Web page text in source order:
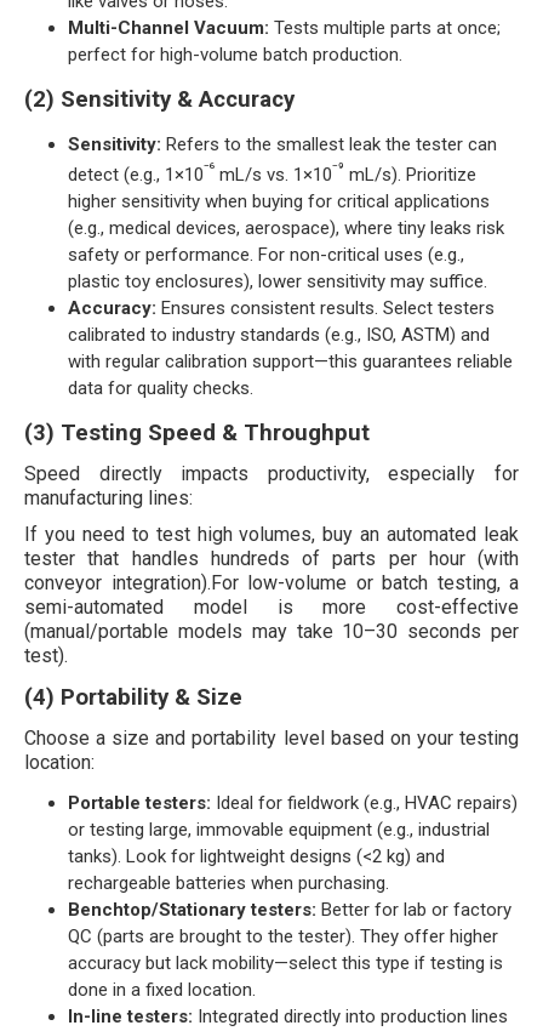
Multi-Channel Vacuum: Tests multiple parts at once;
perfect for high-volume batch production.
(2) Sensitivity & Accuracy
Sensitivity: Refers to the smallest leak the tester can
detect (e.g., 1×10⁻⁶ mL/s vs. 1×10⁻⁹ mL/s). Prioritize
higher sensitivity when buying for critical applications
(e.g., medical devices, aerospace), where tiny leaks risk
safety or performance. For non-critical uses (e.g.,
plastic toy enclosures), lower sensitivity may suffice.
Accuracy: Ensures consistent results. Select testers
calibrated to industry standards (e.g., ISO, ASTM) and
with regular calibration support—this guarantees reliable
data for quality checks.
(3) Testing Speed & Throughput
Speed directly impacts productivity, especially for
manufacturing lines:
If you need to test high volumes, buy an automated leak
tester that handles hundreds of parts per hour (with
conveyor integration).For low-volume or batch testing, a
semi-automated model is more cost-effective
(manual/portable models may take 10–30 seconds per
test).
(4) Portability & Size
Choose a size and portability level based on your testing
location:
Portable testers: Ideal for fieldwork (e.g., HVAC repairs)
or testing large, immovable equipment (e.g., industrial
tanks). Look for lightweight designs (<2 kg) and
rechargeable batteries when purchasing.
Benchtop/Stationary testers: Better for lab or factory
QC (parts are brought to the tester). They offer higher
accuracy but lack mobility—select this type if testing is
done in a fixed location.
In-line testers: Integrated directly into production lines